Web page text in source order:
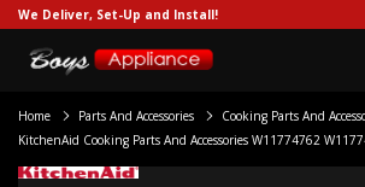
We Deliver, Set-Up and Install!
Home Parts And Accessories Cooking Parts And
KitchenAid Cooking Parts And Accessories W11774762